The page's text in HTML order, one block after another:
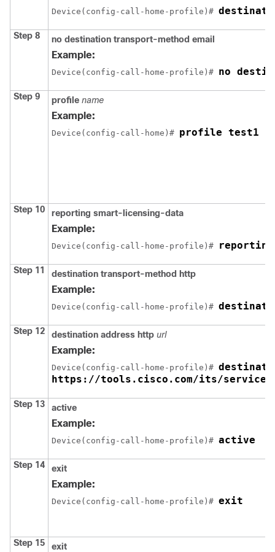
Device(config-call-home-profile)#
Step 8 no destination transport-method email
Example:
Device(config-call-home-profile)# no
Step 9 profile name
Example:
Device(config-call-home)# profile test1
Step 10 reporting smart-licensing-data
Example:
Device(config-call-home-profile)#
Step 11 destination transport-method http
Example:
Device(config-call-home-profile)#
Step 12 destination address http url
Example:
Device(config-call-home-profile)#
https://tools.cisco.com/its/service/
Step 13 active
Example:
Device(config-call-home-profile)# active
Step 14 exit
Example:
Device(config-call-home-profile)# exit
Step 15 exit